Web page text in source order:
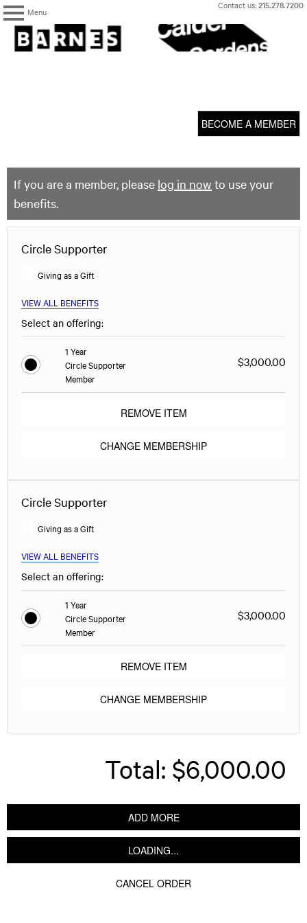
Menu
Skip
content
Contact us:215.278.7200
The
Barnes
Foundation
BECOME A MEMBER
If you are a member, please log in now to use your
benefits.
Circle Supporter
Giving as a Gift
VIEW ALL BENEFITS
Select an offering:
1 Year
Circle Supporter
Member
$3,000.00
REMOVE ITEM
CHANGE MEMBERSHIP
Circle Supporter
Giving as a Gift
VIEW ALL BENEFITS
Select an offering:
1 Year
Circle Supporter
Member
$3,000.00
REMOVE ITEM
CHANGE MEMBERSHIP
Total: $6,000.00
ADD MORE
LOADING...
CANCEL ORDER